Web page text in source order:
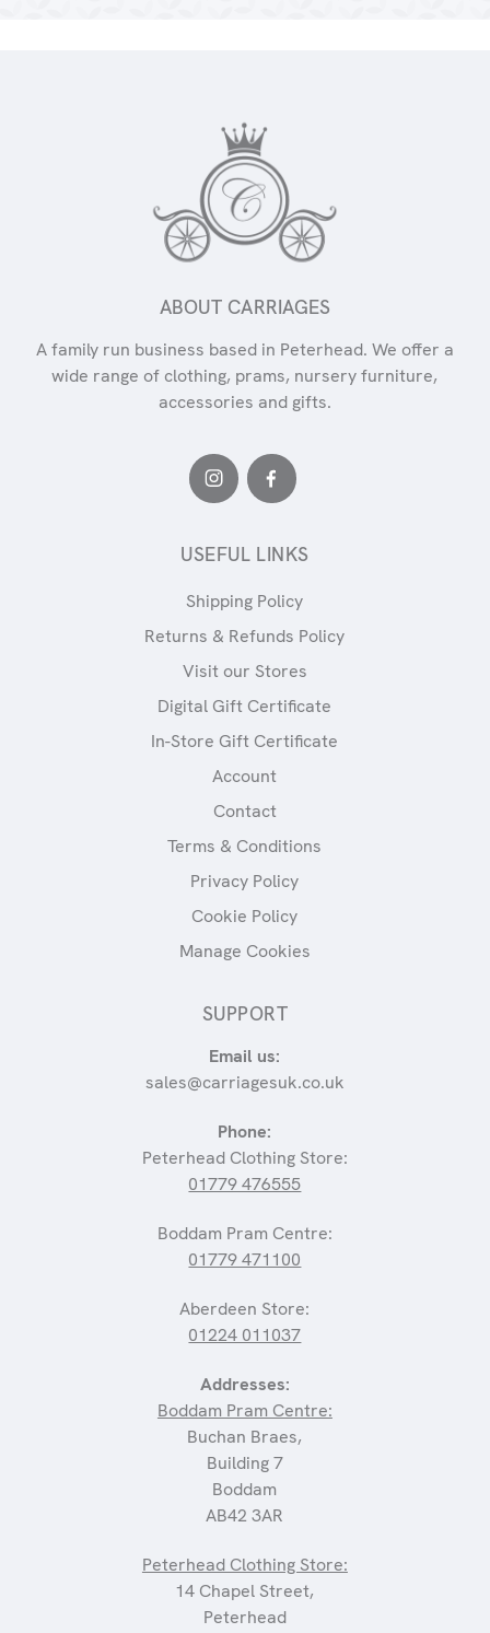
ABOUT CARRIAGES
A family run business based in Peterhead. We offer a
wide range of clothing, prams, nursery furniture,
accessories and gifts.
USEFUL LINKS
Shipping Policy
Returns & Refunds Policy
Visit our Stores
Digital Gift Certificate
In-Store Gift Certificate
Account
Contact
Terms & Conditions
Privacy Policy
Cookie Policy
Manage Cookies
SUPPORT
Email us:
sales@carriagesuk.co.uk
Phone:
Peterhead Clothing Store:
01779 476555
Boddam Pram Centre:
01779 471100
Aberdeen Store:
01224 011037
Addresses:
Boddam Pram Centre:
Buchan Braes,
Building 7
Boddam
AB42 3AR
Peterhead Clothing Store:
14 Chapel Street,
Peterhead